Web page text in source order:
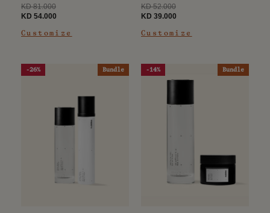
every moment,...
Regular
price
KD 81.000
Sale
KD 54.000
Customize
this...
Regular
price
KD 52.000
Sale
KD 39.000
Customize
-26% Bundle -14% Bundle